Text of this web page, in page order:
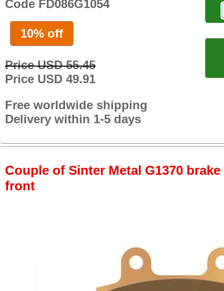
Code FD086G1054
10% off
Price USD 55.45
Price USD 49.91
Free worldwide shipping
Delivery within 1-5 days
Couple of Sinter Metal G1370
front